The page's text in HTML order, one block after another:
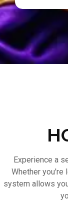
Experience a
Whether you're
system allows